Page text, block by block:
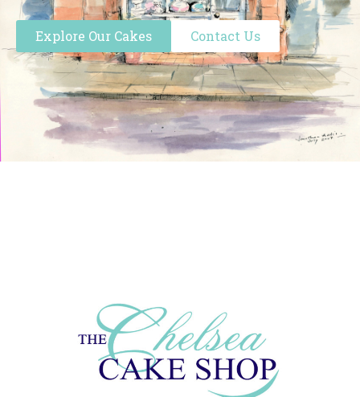
Explore Our Cakes Contact Us